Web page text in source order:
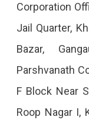
Corporation
Jail Quarter,
Bazar,
Parshvanath
F Block Near
Roop Nagar I,